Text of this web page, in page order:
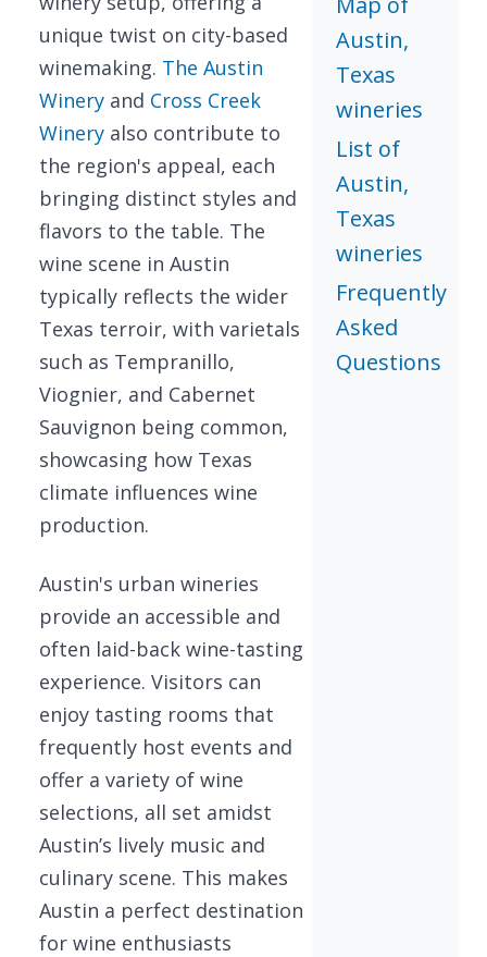
unique twist on city-based
winemaking. The Austin
Winery and Cross Creek
Winery also contribute to
the region's appeal, each
bringing distinct styles and
flavors to the table. The
wine scene in Austin
typically reflects the wider
Texas terroir, with varietals
such as Tempranillo,
Viognier, and Cabernet
Sauvignon being common,
showcasing how Texas
climate influences wine
production.
Austin's urban wineries
provide an accessible and
often laid-back wine-tasting
experience. Visitors can
enjoy tasting rooms that
frequently host events and
offer a variety of wine
selections, all set amidst
Austin’s lively music and
culinary scene. This makes
Austin a perfect destination
for wine enthusiasts
Austin,
Texas
wineries
List of
Austin,
Texas
wineries
Frequently
Asked
Questions